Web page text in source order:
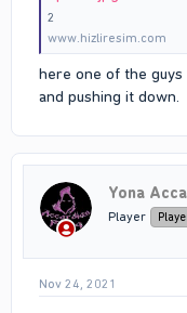
2
www.hizliresim.com
here one of the
and pushing it down.
Yona
Player
Nov 24, 2021